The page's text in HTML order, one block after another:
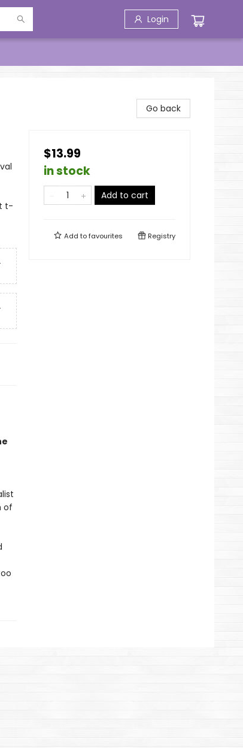
Login
t-
of
Go back
$13.99
in stock
Add to cart
Add tofavourites Registry